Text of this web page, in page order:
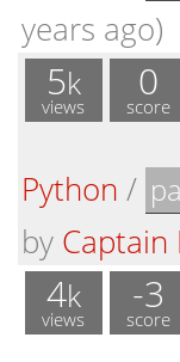
years ago)
5k
views
0
score
Python /
by Captain
4k
views
-3
score